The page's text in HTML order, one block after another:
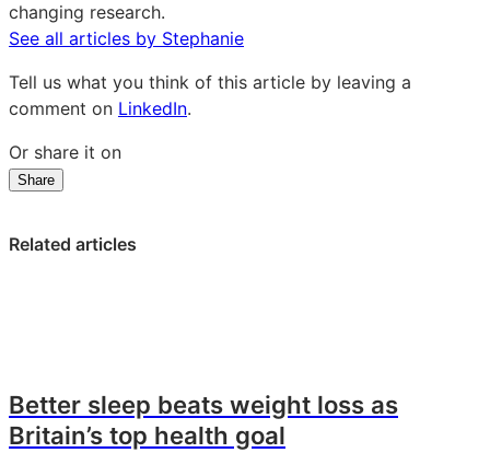
changing research.
See all articles by Stephanie
Tell us what you think of this article by leaving a
comment on LinkedIn.
Or share it on
Share
Game
playing,
paying
Game
playing,
paying
Game
playing,
paying
Related articles
Better sleep beats weight loss as
Britain’s top health goal